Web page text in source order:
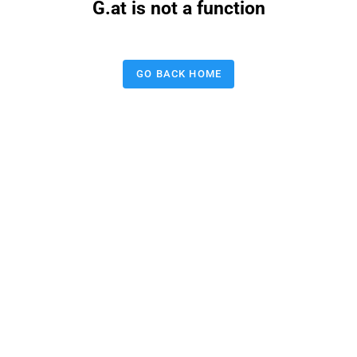
G.at is not a function
GO BACK HOME